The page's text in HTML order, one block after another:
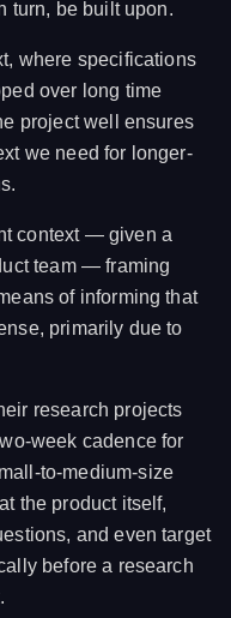
turn, be built upon.
where specifications
over long time
project well ensures
we need for longer-
context — given a
team — framing
of informing that
primarily due to
research projects
week cadence for
to-medium-size
the product itself,
and even target
before a research